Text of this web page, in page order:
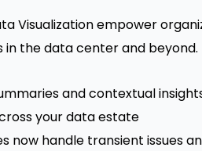
Visualization empower
the data center and beyond.
and contextual
your data estate
now handle transient issues